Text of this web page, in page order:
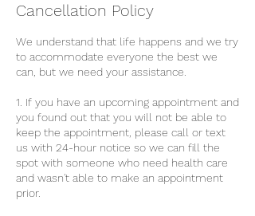
Cancellation Policy
We understand that life happens and we try
to accommodate everyone the best we
can, but we need your assistance.
1. If you have an upcoming appointment and
you found out that you will not be able to
keep the appointment, please call or text
us with 24-hour notice so we can fill the
spot with someone who need health care
and wasn't able to make an appointment
prior.